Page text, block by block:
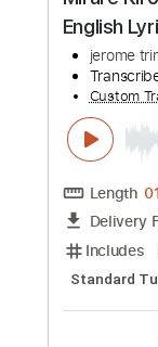
Little
Takeshi
Length